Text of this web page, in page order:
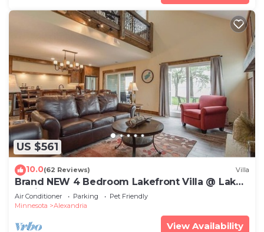
US $561
10.0(62 Reviews) Villa
Brand NEW 4 Bedroom Lakefront Villa @ Lake
Darling Resort
Air Conditioner Parking
Pet Friendly
Minnesota
Alexandria
View Availability